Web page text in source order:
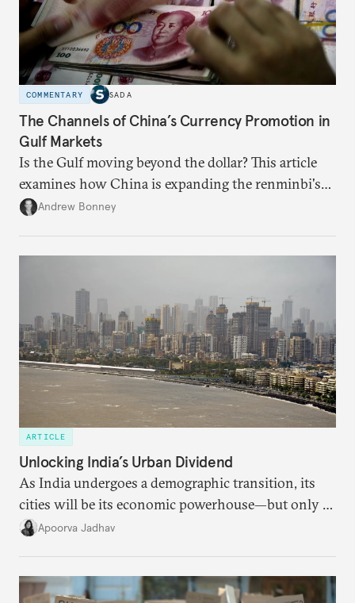
COMMENTARY SADA
The Channels of China’s Currency Promotion in
Gulf Markets
Is the Gulf moving beyond the dollar? This article
examines how China is expanding the renminbi's
role across Gulf markets, what that means for
Andrew Bonney
ARTICLE
Unlocking India’s Urban Dividend
As India undergoes a demographic transition, its
cities will be its economic powerhouse—but only if
it accurately captures city growth and empowers
Apoorva Jadhav